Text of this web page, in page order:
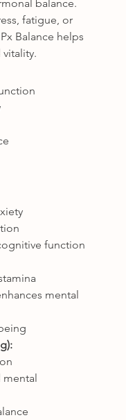
balance.
fatigue, or
Balance helps
vitality.
function
mental
mental